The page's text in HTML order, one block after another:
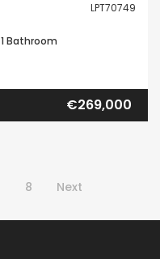
LPT70749
1 Bathroom
€269,000
8 Next